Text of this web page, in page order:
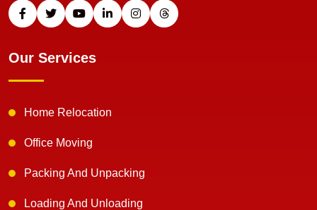
Our Services
Home Relocation
Office Moving
Packing And Unpacking
Loading And Unloading